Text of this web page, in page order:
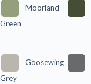
Moorland
Green
Goosewing
Grey